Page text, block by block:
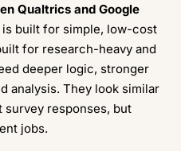
Qualtrics and Google
is built for simple, low-cost
for research-heavy and
deeper logic, stronger
analysis. They look similar
responses, but
jobs.